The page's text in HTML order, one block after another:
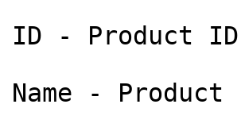
ID - Product
- Product